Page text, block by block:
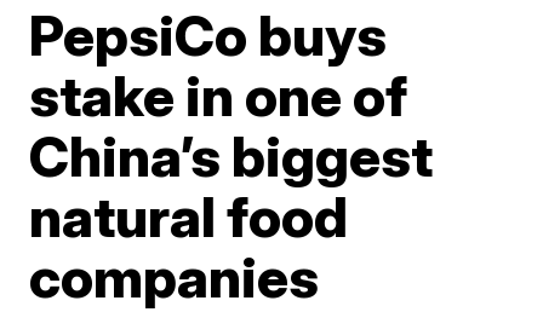
PepsiCo buys
stake in one of
China’s biggest
natural food
companies